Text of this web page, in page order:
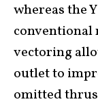
whereas the
conventional
vectoring
outlet to
omitted